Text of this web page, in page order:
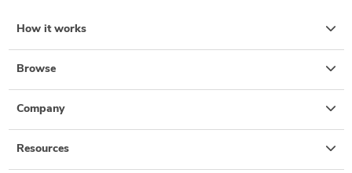
How it works
Browse
Company
Resources